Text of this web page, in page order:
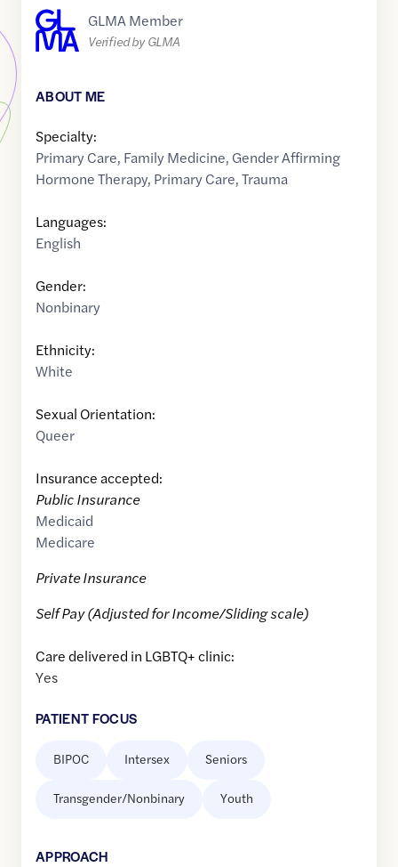
GLMA Member
Verified by GLMA
ABOUT ME
Specialty:
Primary Care, Family Medicine, Gender Affirming
Hormone Therapy, Primary Care,Trauma
Languages:
English
Gender:
Nonbinary
Ethnicity:
White
Sexual Orientation:
Queer
Insurance accepted:
Public Insurance
Medicaid
Medicare
Private Insurance
Self Pay (Adjusted for Income/Sliding scale)
Care delivered in LGBTQ+ clinic:
Yes
PATIENT FOCUS
BIPOC Intersex Seniors
Transgender/Nonbinary Youth
APPROACH